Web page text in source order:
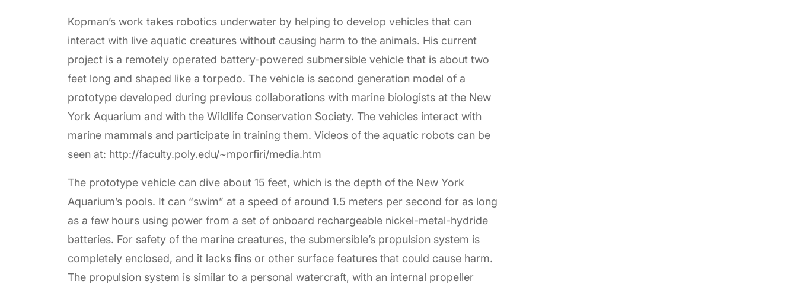
Kopman’s work takes robotics underwater by helping to develop vehicles that can
interact with live aquatic creatures without causing harm to the animals. His current
project is a remotely operated battery-powered submersible vehicle that is about two
feet long and shaped like a torpedo. The vehicle is second generation model of a
prototype developed during previous collaborations with marine biologists at the New
York Aquarium and with the Wildlife Conservation Society. The vehicles interact with
marine mammals and participate in training them. Videos of the aquatic robots can be
seen at: http://faculty.poly.edu/~mporfiri/media.htm
The prototype vehicle can dive about 15 feet, which is the depth of the New York
Aquarium’s pools. It can “swim” at a speed of around 1.5 meters per second for as long
as a few hours using power from a set of onboard rechargeable nickel-metal-hydride
batteries. For safety of the marine creatures, the submersible’s propulsion system is
completely enclosed, and it lacks fins or other surface features that could cause harm.
The propulsion system is similar to a personal watercraft, with an internal propeller